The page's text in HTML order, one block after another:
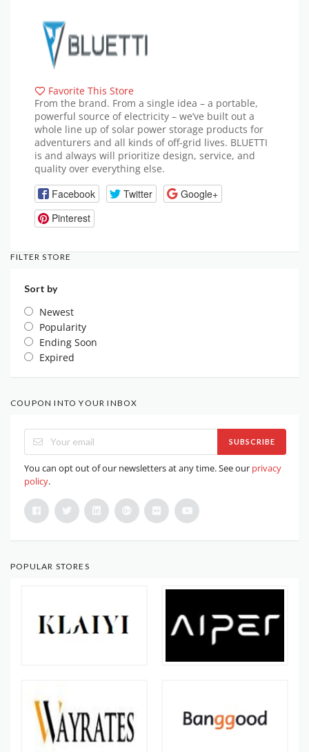
Favorite This Store
From the brand. From a single idea – a portable,
powerful source of electricity – we’ve built out a
whole line up of solar power storage products for
adventurers and all kinds of off-grid lives. BLUETTI
is and always will prioritize design, service, and
quality over everything else.
Facebook Twitter
Google+
Pinterest
FILTER STORE
Sort by
Newest
Popularity
Ending Soon
Expired
COUPON INTO YOUR INBOX
SUBSCRIBE
You can opt out of our newsletters at any time. See our privacy
policy.
POPULAR STORES